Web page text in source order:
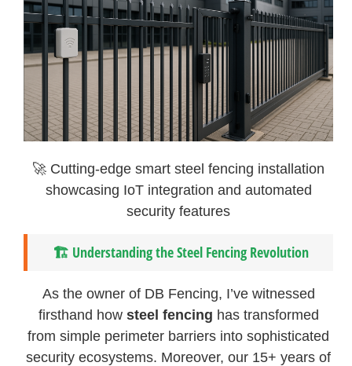
🚀 Cutting-edge smart steel fencing installation
showcasing IoT integration and automated
security features
🏗️ Understanding the Steel Fencing Revolution
As the owner of DB Fencing, I’ve witnessed
firsthand how steel fencing has transformed
from simple perimeter barriers into sophisticated
security ecosystems. Moreover, our 15+ years of